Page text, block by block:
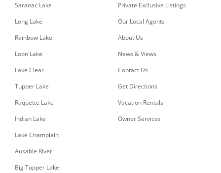
Saranac Lake
Long Lake
Rainbow Lake
Loon Lake
Lake Clear
Tupper Lake
Raquette Lake
Indian Lake
Lake Champlain
Ausable River
Big Tupper Lake
Private Exclusive Listings
Our Local Agents
About Us
News & Views
Contact Us
Get Directions
Vacation Rentals
Owner Services